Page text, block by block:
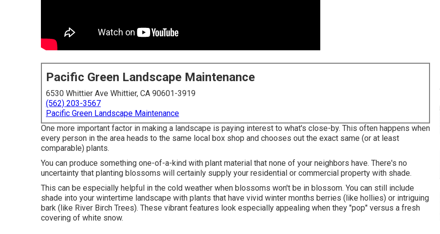
Pacific Green Landscape Maintenance
6530 Whittier Ave Whittier, CA 90601-3919
(562) 203-3567
Pacific Green Landscape Maintenance
One more important factor in making a landscape is paying interest to what's close-by. This often happens when
every person in the area heads to the same local box shop and chooses out the exact same (or at least
comparable) plants.
You can produce something one-of-a-kind with plant material that none of your neighbors have. There's no
uncertainty that planting blossoms will certainly supply your residential or commercial property with shade.
This can be especially helpful in the cold weather when blossoms won't be in blossom. You can still include
shade into your wintertime landscape with plants that have vivid winter months berries (like hollies) or intriguing
bark (like River Birch Trees). These vibrant features look especially appealing when they "pop" versus a fresh
covering of white snow.